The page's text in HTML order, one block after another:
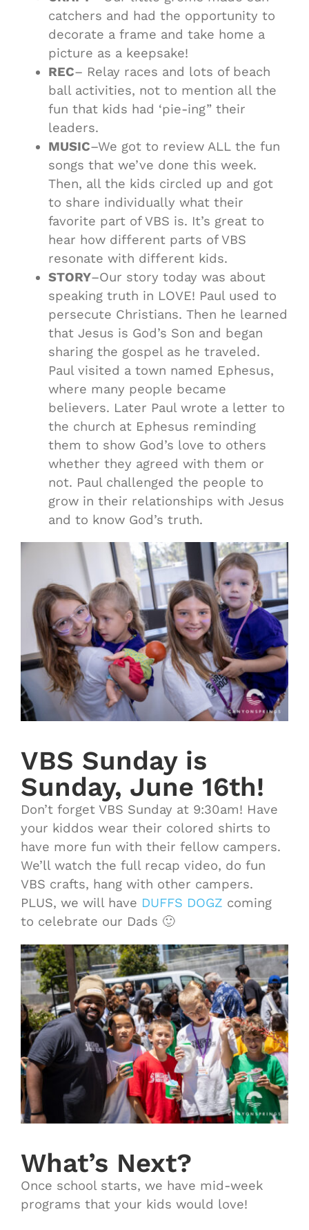
catchers and had the opportunity to
decorate a frame and take home a
picture as a keepsake!
REC– Relay races and lots of beach
ball activities, not to mention all the
fun that kids had ‘pie-ing” their
leaders.
MUSIC–We got to review ALL the fun
songs that we’ve done this week.
Then, all the kids circled up and got
to share individually what their
favorite part of VBS is. It’s great to
hear how different parts of VBS
resonate with different kids.
STORY–Our story today was about
speaking truth in LOVE! Paul used to
persecute Christians. Then he learned
that Jesus is God’s Son and began
sharing the gospel as he traveled.
Paul visited a town named Ephesus,
where many people became
believers. Later Paul wrote a letter to
the church at Ephesus reminding
them to show God’s love to others
whether they agreed with them or
not. Paul challenged the people to
grow in their relationships with Jesus
and to know God’s truth.
VBS Sunday is
Sunday, June 16th!
Don’t forget VBS Sunday at 9:30am! Have
your kiddos wear their colored shirts to
have more fun with their fellow campers.
We’ll watch the full recap video, do fun
VBS crafts, hang with other campers.
PLUS, we will have DUFFS DOGZ coming
to celebrate our Dads 🙂
What’s Next?
Once school starts, we have mid-week
programs that your kids would love!